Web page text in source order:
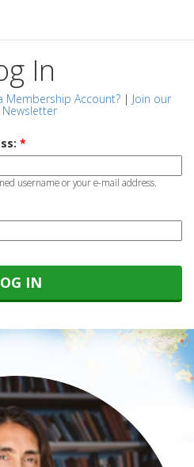
In
Membership Account?| Join our
Newsletter
*
username or your e-mail address.